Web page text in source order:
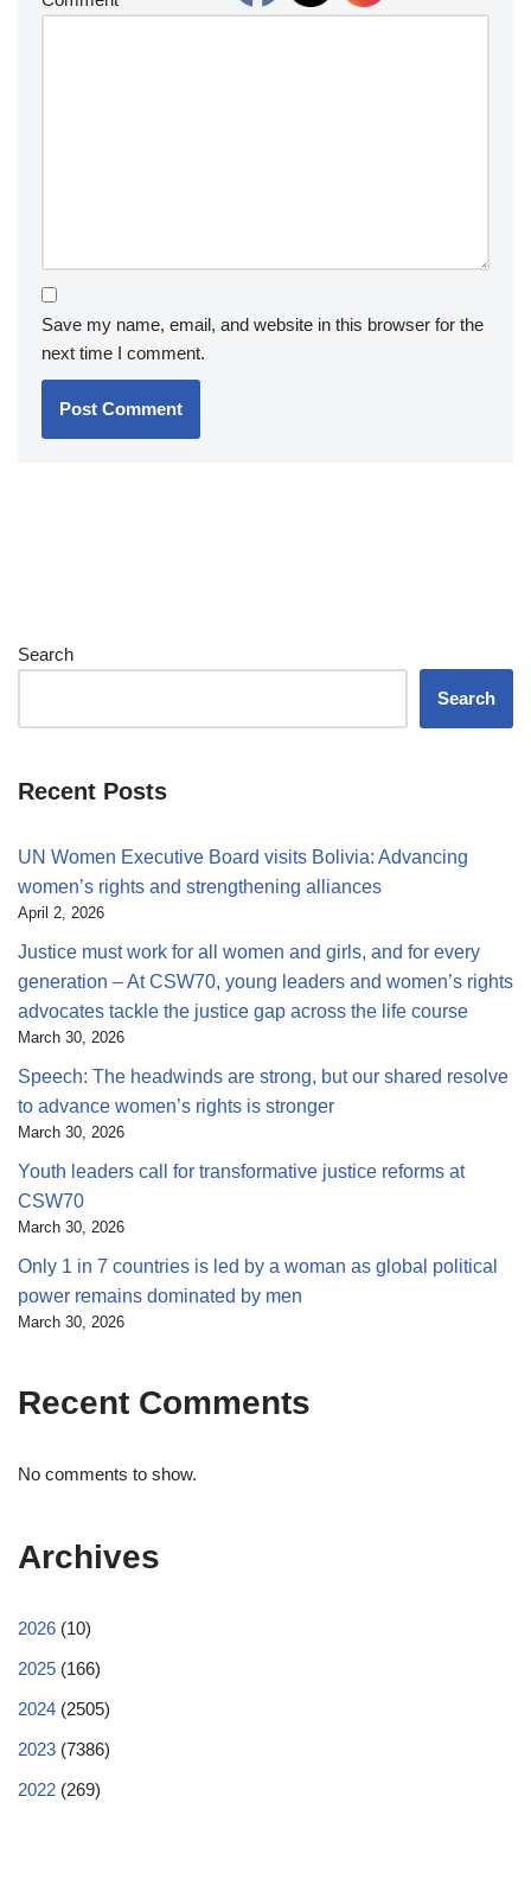
Save my name, email, and website in this browser for the
next time I comment.
Search
Search
Recent Posts
UN Women Executive Board visits Bolivia: Advancing
women’s rights and strengthening alliances
April 2, 2026
Justice must work for all women and girls, and for every
generation – At CSW70, young leaders and women’s rights
advocates tackle the justice gap across the life course
March 30, 2026
Speech: The headwinds are strong, but our shared resolve
to advance women’s rights is stronger
March 30, 2026
Youth leaders call for transformative justice reforms at
CSW70
March 30, 2026
Only 1 in 7 countries is led by a woman as global political
power remains dominated by men
March 30, 2026
Recent Comments
No comments to show.
Archives
2026 (10)
2025 (166)
2024 (2505)
2023 (7386)
2022 (269)